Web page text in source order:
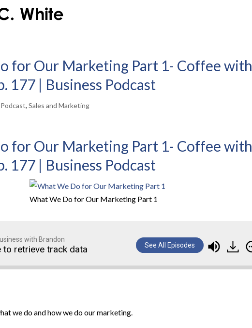
for Our Marketing Part 1- Coffee with
177 | Business Podcast
Podcast, Sales and Marketing
for Our Marketing Part 1- Coffee with
177 | Business Podcast
What We Do for Our Marketing Part 1
with Brandon
to retrieve track data See All Episodes
we do and how we do our marketing.